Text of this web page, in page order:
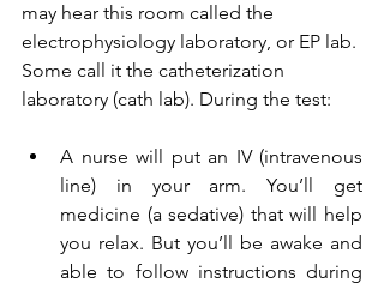
may hear this room called the
electrophysiology laboratory, or EP lab.
Some call it the catheterization
laboratory (cath lab). During the test:
A nurse will put an IV (intravenous
line) in your arm. You’ll get
medicine (a sedative) that will help
you relax. But you’ll be awake and
able to follow instructions during